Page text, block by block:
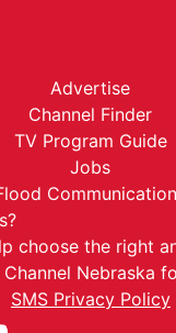
Advertise
Channel Finder
TV Program Guide
Jobs
choose the right
Channel Nebraska
SMS Privacy Policy